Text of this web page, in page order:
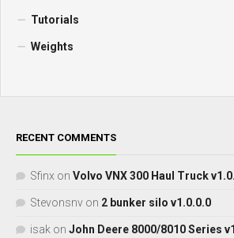
Tutorials
Weights
RECENT COMMENTS
Sfinx on Volvo VNX 300 Haul Truck
Stevonsnv on 2 bunker silo v1.0.0.0
isak on John Deere 8000/8010 Series